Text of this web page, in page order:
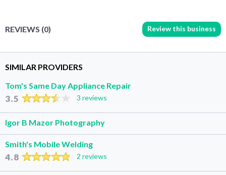
REVIEWS (0) Review this business
SIMILAR PROVIDERS
Tom's Same Day Appliance Repair
3.5 3 reviews
Igor B Mazor Photography
Smith's Mobile Welding
4.8 2 reviews